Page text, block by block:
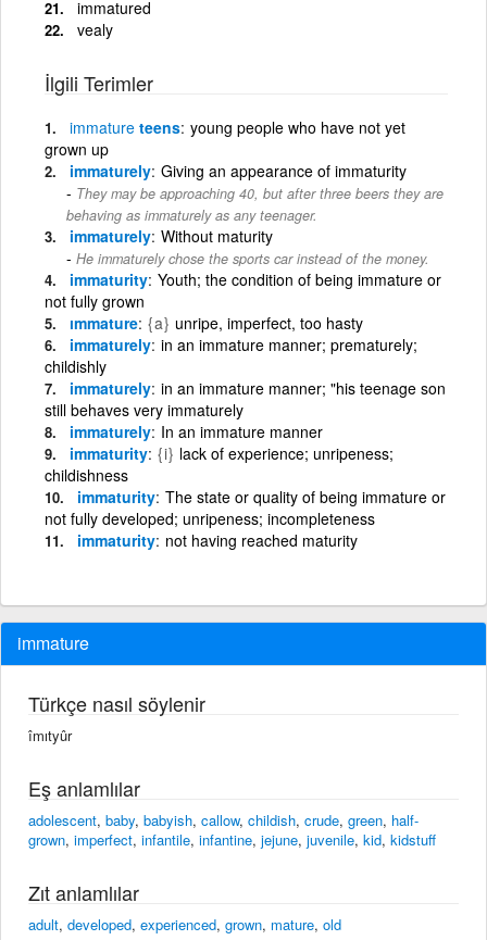
immatured
vealy
İlgili Terimler
immature teens young people who have not yet
grown up
immaturely Giving an appearance of immaturity
They may be approaching 40, but after three beers they are
behaving as immaturely as any teenager.
immaturely Without maturity
He immaturely chose the sports car instead of the money.
immaturity Youth; the condition of being immature or
not fully grown
ımmature {a} unripe, imperfect, too hasty
immaturely in an immature manner; prematurely;
childishly
immaturely in an immature manner; "his teenage son
still behaves very immaturely
immaturely In an immature manner
immaturity {i} lack of experience; unripeness;
childishness
immaturity The state or quality of being immature or
not fully developed; unripeness; incompleteness
immaturity not having reached maturity
immature
Türkçe nasıl söylenir
îmıtyûr
Eş anlamlılar
adolescent, baby, babyish, callow, childish, crude, green, half-
grown, imperfect, infantile, infantine, jejune, juvenile, kid, kidstuff
Zıt anlamlılar
adult, developed, experienced, grown, mature, old